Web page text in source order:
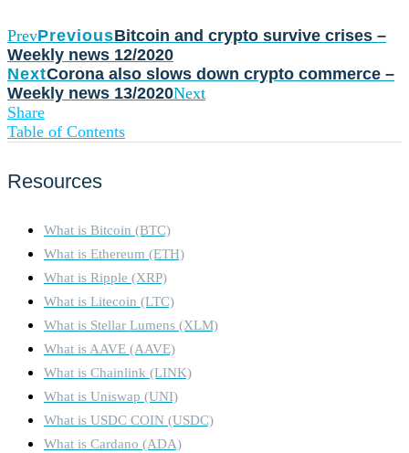
PrevPreviousBitcoin and crypto survive crises –
Weekly news 12/2020
NextCorona also slows down crypto commerce –
Weekly news 13/2020Next
Share
Table of Contents
Resources
What is Bitcoin (BTC)
What is Ethereum (ETH)
What is Ripple (XRP)
What is Litecoin (LTC)
What is Stellar Lumens (XLM)
What is AAVE (AAVE)
What is Chainlink (LINK)
What is Uniswap (UNI)
What is USDC COIN (USDC)
What is Cardano (ADA)